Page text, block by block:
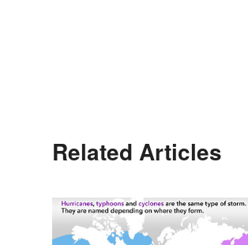
Related Articles